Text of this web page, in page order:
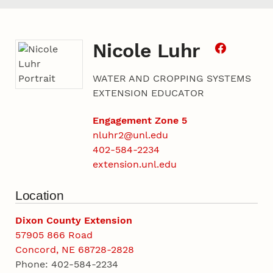
Nicole Luhr
WATER AND CROPPING SYSTEMS
EXTENSION EDUCATOR
Engagement Zone 5
nluhr2@unl.edu
402-584-2234
extension.unl.edu
Location
Dixon County Extension
57905 866 Road
Concord, NE 68728-2828
Phone: 402-584-2234